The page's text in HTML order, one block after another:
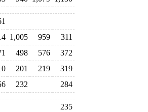
1,005 959
311
498 576
372
201 219
319
232 284
235